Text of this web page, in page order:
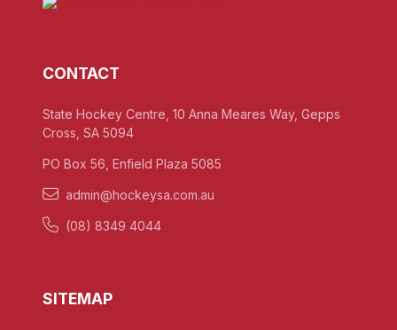
CONTACT
State Hockey Centre, 10 Anna Meares Way, Gepps
Cross, SA 5094
PO Box 56, Enfield Plaza 5085
admin@hockeysa.com.au
(08) 8349 4044
SITEMAP